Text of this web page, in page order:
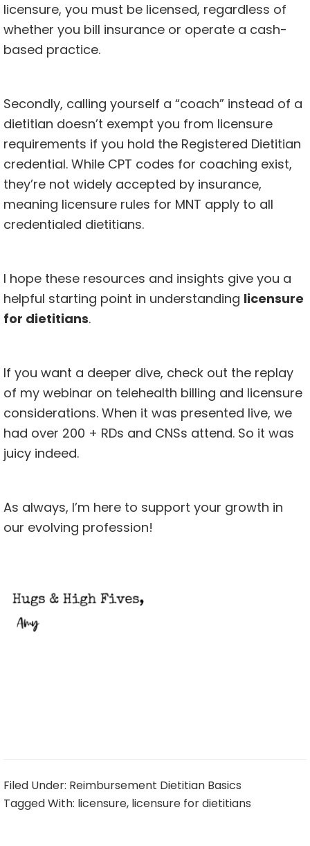
licensure, you must be licensed, regardless of
whether you bill insurance or operate a cash-
based practice.
Secondly, calling yourself a “coach” instead of a
dietitian doesn’t exempt you from licensure
requirements if you hold the Registered Dietitian
credential. While CPT codes for coaching exist,
they’re not widely accepted by insurance,
meaning licensure rules for MNT apply to all
credentialed dietitians.
I hope these resources and insights give you a
helpful starting point in understanding licensure
for dietitians.
If you want a deeper dive, check out the replay
of my webinar on telehealth billing and licensure
considerations. When it was presented live, we
had over 200 + RDs and CNSs attend. So it was
juicy indeed.
As always, I’m here to support your growth in
our evolving profession!
Filed Under: Reimbursement Dietitian Basics
Tagged With: licensure, licensure for dietitians